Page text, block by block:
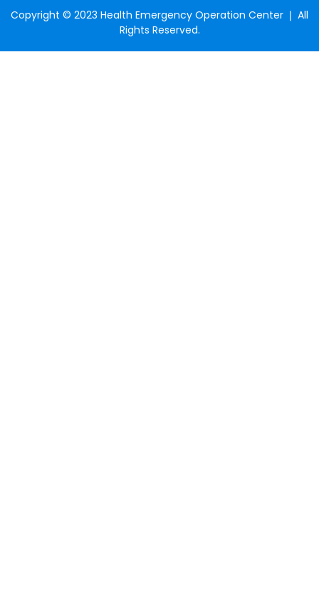
Copyright © 2023 Health Emergency Operation Center ❘ All
Rights Reserved.